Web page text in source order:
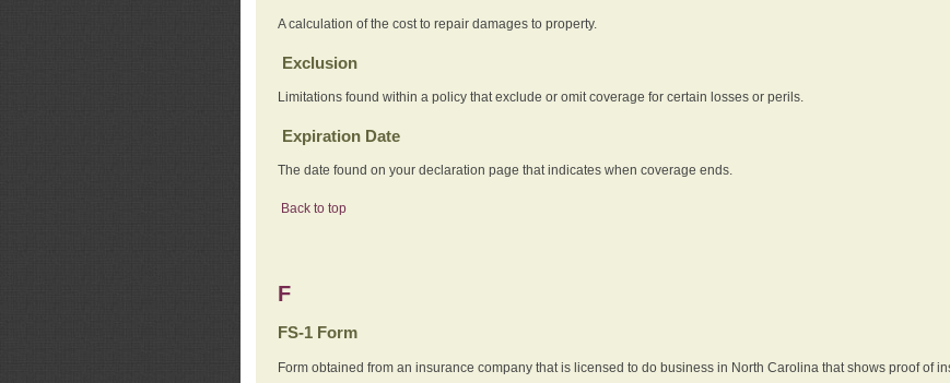
A calculation of the cost to repair damages to property.
Exclusion
Limitations found within a policy that exclude or omit coverage for certain losses or perils.
Expiration Date
The date found on your declaration page that indicates when coverage ends.
Back to top
F
FS-1 Form
Form obtained from an insurance company that is licensed to do business in North Carolina that shows proof of